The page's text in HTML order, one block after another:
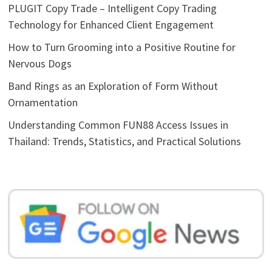
PLUGIT Copy Trade – Intelligent Copy Trading
Technology for Enhanced Client Engagement
How to Turn Grooming into a Positive Routine for
Nervous Dogs
Band Rings as an Exploration of Form Without
Ornamentation
Understanding Common FUN88 Access Issues in
Thailand: Trends, Statistics, and Practical Solutions